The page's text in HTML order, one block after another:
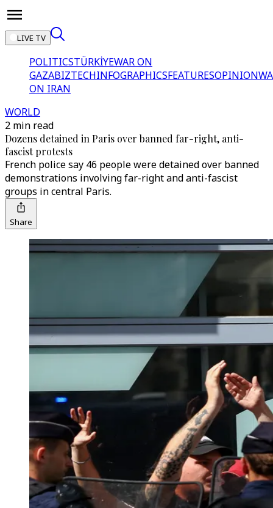
LIVE TV
POLITICSTÜRKİYEWAR ON
GAZABIZTECHINFOGRAPHICSFEATURESOPINION
ON IRAN
WORLD
2 min read
Dozens detained in Paris over banned far-right, anti-
fascist protests
French police say 46 people were detained over banned
demonstrations involving far-right and anti-fascist
groups in central Paris.
Share